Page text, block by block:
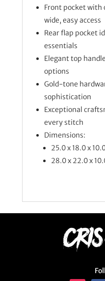
Front pocket with
wide, easy access
Rear flap pocket
essentials
Elegant top
options
Gold-tone
sophistication
Exceptional
every stitch
Dimensions:
25.0 x 18.0 x
28.0 x 22.0 x